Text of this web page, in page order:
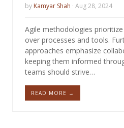
by Kamyar Shah · Aug 28, 2024
Agile methodologies
over processes and tools.
approaches emphasize
keeping them informed
teams should strive…
READ MORE →